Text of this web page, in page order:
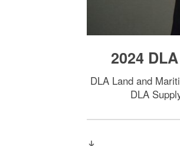
2024
DLA Land and
DLA